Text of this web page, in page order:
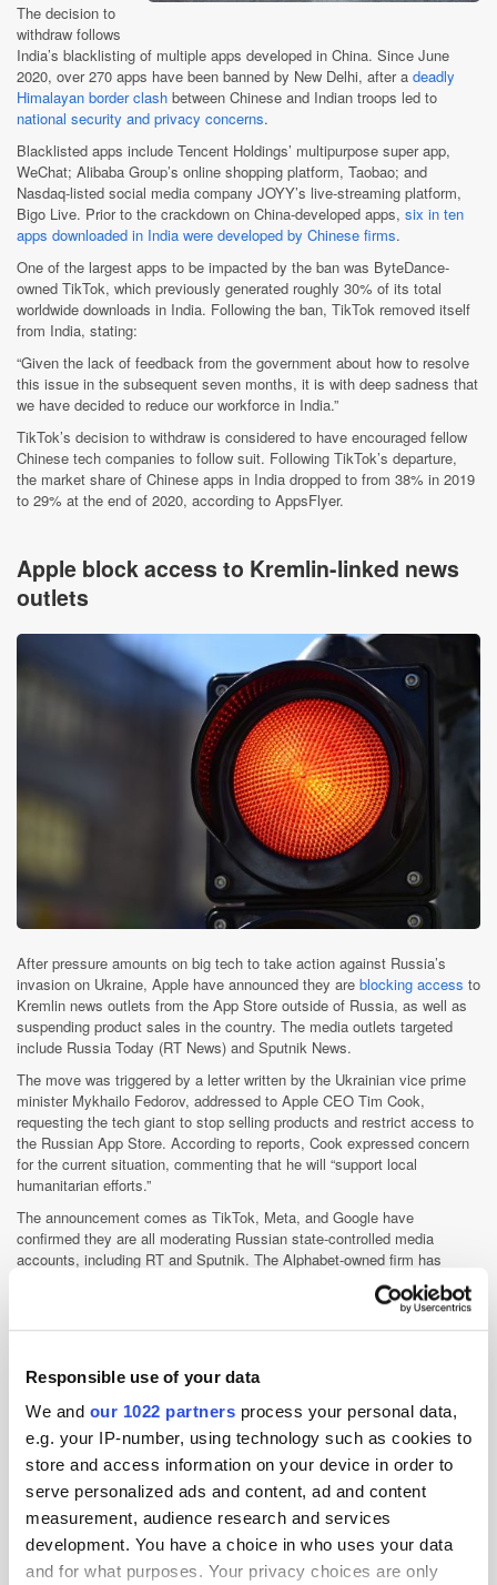
Responsible use of your data
We and our 1022 partners process your personal data,
e.g. your IP-number, using technology such as cookies to
store and access information on your device in order to
serve personalized ads and content, ad and content
measurement, audience research and services
development. You have a choice in who uses your data
and for what purposes. Your privacy choices are only
The decision to
withdraw follows
India’s blacklisting of multiple apps developed in China. Since June
2020, over 270 apps have been banned by New Delhi, after a deadly
Himalayan border clash between Chinese and Indian troops led to
national security and privacy concerns.
Blacklisted apps include Tencent Holdings’ multipurpose super app,
WeChat; Alibaba Group’s online shopping platform, Taobao; and
Nasdaq-listed social media company JOYY’s live-streaming platform,
Bigo Live. Prior to the crackdown on China-developed apps, six in ten
apps downloaded in India were developed by Chinese firms.
One of the largest apps to be impacted by the ban was ByteDance-
owned TikTok, which previously generated roughly 30% of its total
worldwide downloads in India. Following the ban, TikTok removed itself
from India, stating:
“Given the lack of feedback from the government about how to resolve
this issue in the subsequent seven months, it is with deep sadness that
we have decided to reduce our workforce in India.”
TikTok’s decision to withdraw is considered to have encouraged fellow
Chinese tech companies to follow suit. Following TikTok’s departure,
the market share of Chinese apps in India dropped to from 38% in 2019
to 29% at the end of 2020, according to AppsFlyer.
Apple block access to Kremlin-linked news
outlets
After pressure amounts on big tech to take action against Russia’s
invasion on Ukraine, Apple have announced they are blocking access to
Kremlin news outlets from the App Store outside of Russia, as well as
suspending product sales in the country. The media outlets targeted
include Russia Today (RT News) and Sputnik News.
The move was triggered by a letter written by the Ukrainian vice prime
minister Mykhailo Fedorov, addressed to Apple CEO Tim Cook,
requesting the tech giant to stop selling products and restrict access to
the Russian App Store. According to reports, Cook expressed concern
for the current situation, commenting that he will “support local
humanitarian efforts.”
The announcement comes as TikTok, Meta, and Google have
confirmed they are all moderating Russian state-controlled media
accounts, including RT and Sputnik. The Alphabet-owned firm has
blocked mobile apps in relation to these Russian-government entities
from their Play Store, whilst the social media platforms are restricting
Disney open data platform to Horizon Media
under new deal
entertainment
and media
conglomerate,